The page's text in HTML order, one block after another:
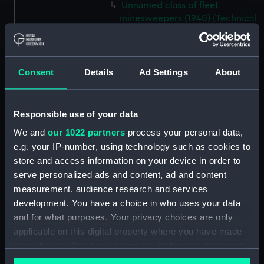
Consent Details Ad Settings About
Responsible use of your data
We and our 1022 partners process your personal data,
e.g. your IP-number, using technology such as cookies to
store and access information on your device in order to
serve personalized ads and content, ad and content
measurement, audience research and services
development. You have a choice in who uses your data
and for what purposes. Your privacy choices are only
applicable on this digital property where you have made
any time from the Cookie Declaration or by clicking on
Unnamed class of fleet
minesweepers (1940) (Technical
drawing) (NPD2229)
Bullfinch (1940) (Technical
Unnamed sloops not fitted for
minesweeping (1940) (Technical
(Technical drawing) (NPD2232)
Fairmile Type D patrol boats
(1942) (Technical drawing)
(NPD2233)
(Technical drawing) (NPD2234)
Guardian (1932) (Technical
Jacob Van Heemskerck (1939)